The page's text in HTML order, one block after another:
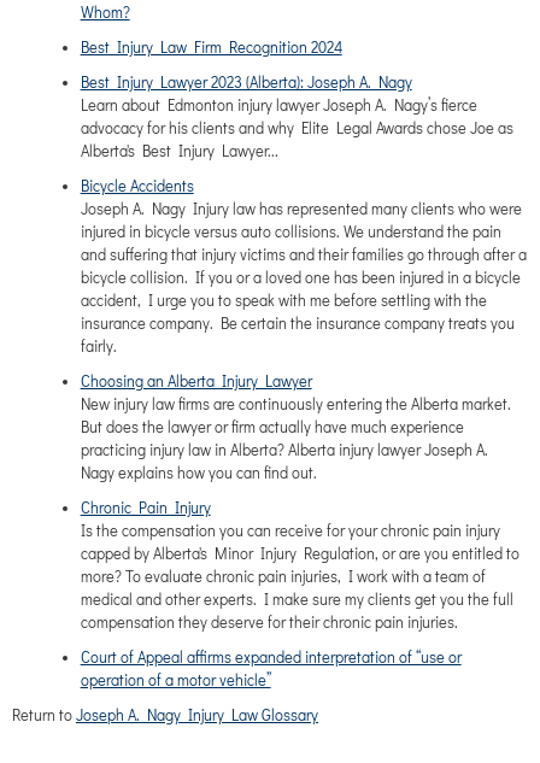
Whom?
Best Injury Law Firm Recognition 2024
Best Injury Lawyer 2023 (Alberta): Joseph A. Nagy
Learn about Edmonton injury lawyer Joseph A. Nagy’s fierce
advocacy for his clients and why Elite Legal Awards chose Joe as
Alberta's Best Injury Lawyer...
Bicycle Accidents
Joseph A. Nagy Injury law has represented many clients who were
injured in bicycle versus auto collisions. We understand the pain
and suffering that injury victims and their families go through after a
bicycle collision. If you or a loved one has been injured in a bicycle
accident, I urge you to speak with me before settling with the
insurance company. Be certain the insurance company treats you
fairly.
Choosing an Alberta Injury Lawyer
New injury law firms are continuously entering the Alberta market.
But does the lawyer or firm actually have much experience
practicing injury law in Alberta? Alberta injury lawyer Joseph A.
Nagy explains how you can find out.
Chronic Pain Injury
Is the compensation you can receive for your chronic pain injury
capped by Alberta's Minor Injury Regulation, or are you entitled to
more? To evaluate chronic pain injuries, I work with a team of
medical and other experts. I make sure my clients get you the full
compensation they deserve for their chronic pain injuries.
Court of Appeal affirms expanded interpretation of “use or
operation of a motor vehicle”
Return toJoseph A. Nagy Injury Law Glossary